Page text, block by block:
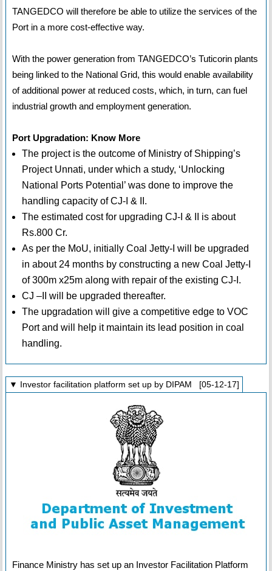
TANGEDCO will therefore be able to utilize the services of the
Port in a more cost-effective way.
With the power generation from TANGEDCO’s Tuticorin plants
being linked to the National Grid, this would enable availability
of additional power at reduced costs, which, in turn, can fuel
industrial growth and employment generation.
Port Upgradation: Know More
The project is the outcome of Ministry of Shipping’s
Project Unnati, under which a study, ‘Unlocking
National Ports Potential’ was done to improve the
handling capacity of CJ-I & II.
The estimated cost for upgrading CJ-I & II is about
Rs.800 Cr.
As per the MoU, initially Coal Jetty-I will be upgraded
in about 24 months by constructing a new Coal Jetty-I
of 300m x25m along with repair of the existing CJ-I.
CJ –II will be upgraded thereafter.
The upgradation will give a competitive edge to VOC
Port and will help it maintain its lead position in coal
handling.
▼ Investor facilitation platform set up by DIPAM [05-12-17]
Finance Ministry has set up an Investor Facilitation Platform